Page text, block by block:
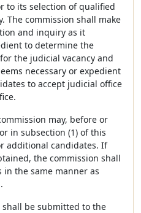
to its selection of qualified
The commission shall make
and inquiry as it
to determine the
the judicial vacancy and
necessary or expedient
to accept judicial office
may, before or
in subsection (1) of this
additional candidates. If
the commission shall
the same manner as
shall be submitted to the